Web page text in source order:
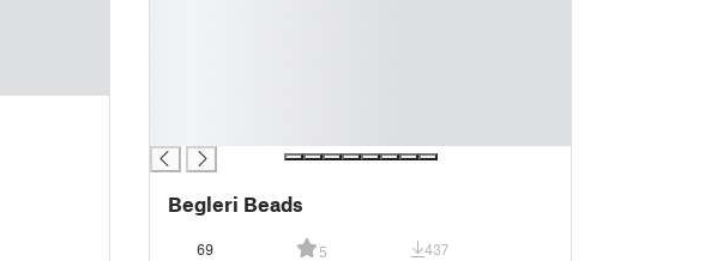
Begleri Beads
69 5 437